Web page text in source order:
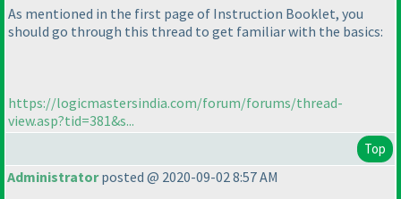
As mentioned in the first page of Instruction Booklet, you
should go through this thread to get familiar with the basics:
https://logicmastersindia.com/forum/forums/thread-
view.asp?tid=381&s...
Top
Administratorposted @ 2020-09-02 8:57 AM